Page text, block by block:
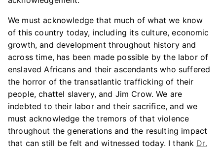
We must acknowledge that much of what we know
of this country today, including its culture, economic
growth, and development throughout history and
across time, has been made possible by the labor of
enslaved Africans and their ascendants who suffered
the horror of the transatlantic trafficking of their
people, chattel slavery, and Jim Crow. We are
indebted to their labor and their sacrifice, and we
must acknowledge the tremors of that violence
throughout the generations and the resulting impact
that can still be felt and witnessed today. I thank Dr.